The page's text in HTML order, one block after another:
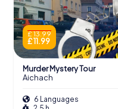
£ 13.99
£ 11.99
Murder Mystery Tour
Aichach
6 Languages